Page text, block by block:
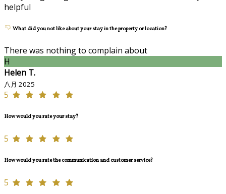
helpful
What did you not like about your stay in the property or location?
There was nothing to complain about
H
Helen T.
八月 2025
5
How would you rate your stay?
5
How would you rate the communication and customer service?
5